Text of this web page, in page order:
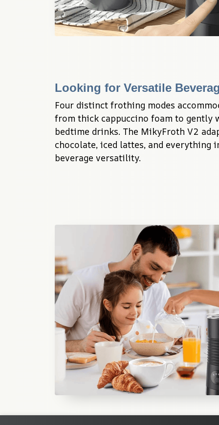
Looking for Versatile
Four distinct frothing modes
from thick cappuccino foam to gently
bedtime drinks. The MikyFroth V2
chocolate, iced lattes, and everything
beverage versatility.